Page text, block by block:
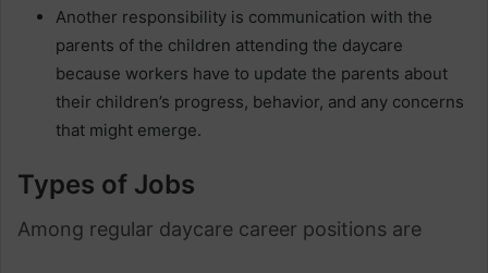
Another responsibility is communication with the
parents of the children attending the daycare
because workers have to update the parents about
their children’s progress, behavior, and any concerns
that might emerge.
Types of Jobs
Among regular daycare career positions are